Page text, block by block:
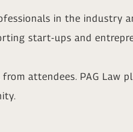
in the industry
start-ups and
attendees. PAG Law